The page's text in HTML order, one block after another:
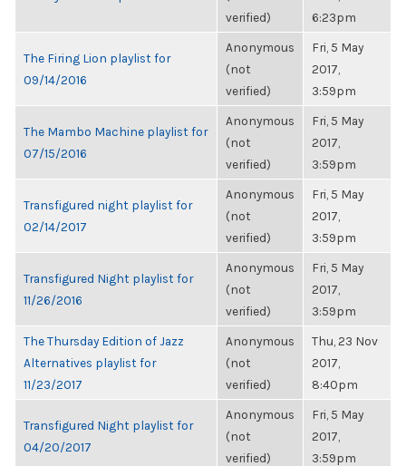
verified)
6:23pm
The Firing Lion playlist for
09/14/2016
Anonymous
(not
verified)
Fri, 5 May
2017,
3:59pm
The Mambo Machine playlist for
07/15/2016
Anonymous
(not
verified)
Fri, 5 May
2017,
3:59pm
Transfigured night playlist for
02/14/2017
Anonymous
(not
verified)
Fri, 5 May
2017,
3:59pm
Transfigured Night playlist for
11/26/2016
Anonymous
(not
verified)
Fri, 5 May
2017,
3:59pm
The Thursday Edition of Jazz
Alternatives playlist for
11/23/2017
Anonymous
(not
verified)
Thu, 23 Nov
2017,
8:40pm
Transfigured Night playlist for
04/20/2017
Anonymous
(not
verified)
Fri, 5 May
2017,
3:59pm